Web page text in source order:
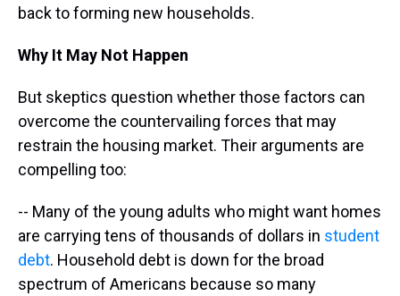
back to forming new households.
Why It May Not Happen
But skeptics question whether those factors can
overcome the countervailing forces that may
restrain the housing market. Their arguments are
compelling too:
-- Many of the young adults who might want homes
are carrying tens of thousands of dollars in student
debt. Household debt is down for the broad
spectrum of Americans because so many